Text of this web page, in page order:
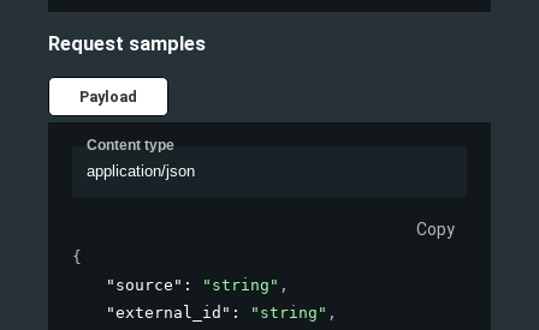
Request samples
Payload
Content type
application/json
Copy
{
"source" : "string" ,
"external_id" : "string" ,